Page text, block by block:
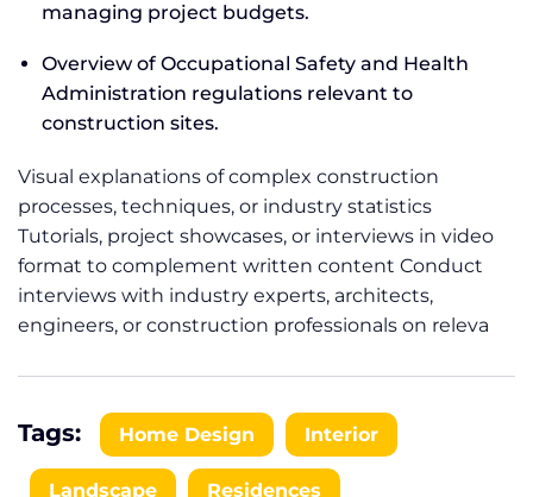
managing project budgets.
Overview of Occupational Safety and Health
Administration regulations relevant to
construction sites.
Visual explanations of complex construction
processes, techniques, or industry statistics
Tutorials, project showcases, or interviews in video
format to complement written content Conduct
interviews with industry experts, architects,
engineers, or construction professionals on releva
Tags: Home Design Interior
Landscape Residences